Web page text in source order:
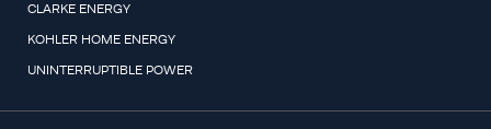
CLARKE ENERGY
KOHLER HOME ENERGY
UNINTERRUPTIBLE POWER